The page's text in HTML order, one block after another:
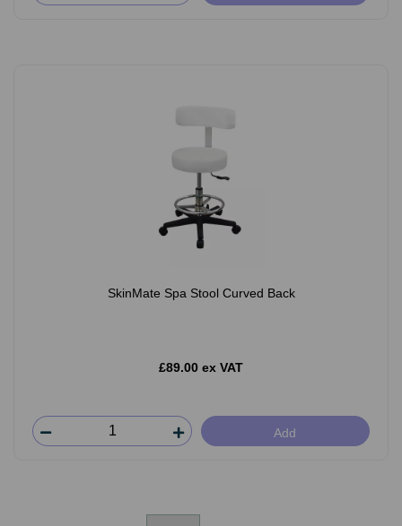
SkinMate Spa Stool Curved Back
£89.00 ex VAT
Add